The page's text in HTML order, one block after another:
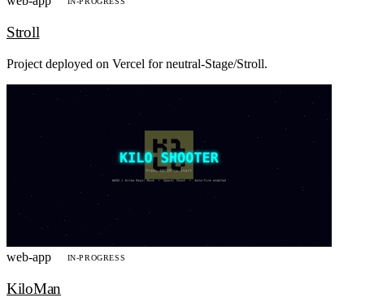
Stroll
Project deployed on Vercel for neutral-Stage/Stroll.
web-app IN-PROGRESS
KiloMan